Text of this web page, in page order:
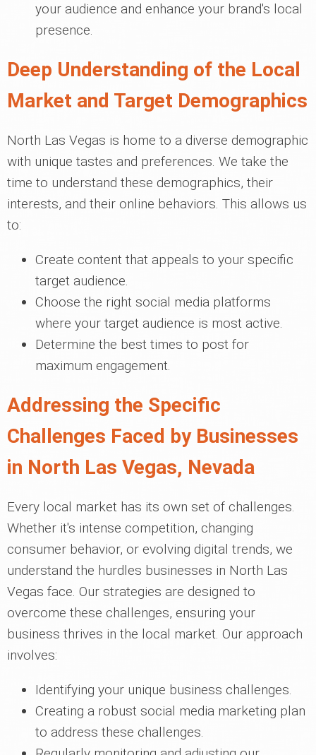
your audience and enhance your brand's local
presence.
Deep Understanding of the Local
Market and Target Demographics
North Las Vegas is home to a diverse demographic
with unique tastes and preferences. We take the
time to understand these demographics, their
interests, and their online behaviors. This allows us
to:
Create content that appeals to your specific
target audience.
Choose the right social media platforms
where your target audience is most active.
Determine the best times to post for
maximum engagement.
Addressing the Specific
Challenges Faced by Businesses
in North Las Vegas, Nevada
Every local market has its own set of challenges.
Whether it's intense competition, changing
consumer behavior, or evolving digital trends, we
understand the hurdles businesses in North Las
Vegas face. Our strategies are designed to
overcome these challenges, ensuring your
business thrives in the local market. Our approach
involves:
Identifying your unique business challenges.
Creating a robust social media marketing plan
to address these challenges.